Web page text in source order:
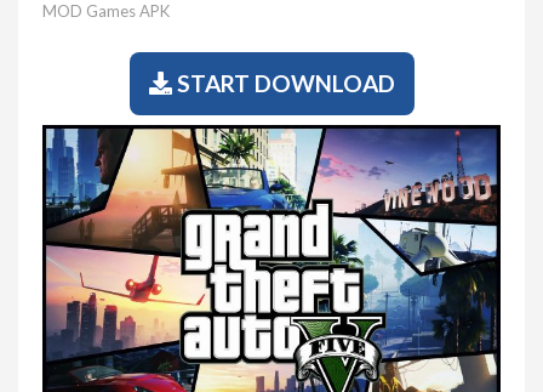
MOD Games APK
START DOWNLOAD